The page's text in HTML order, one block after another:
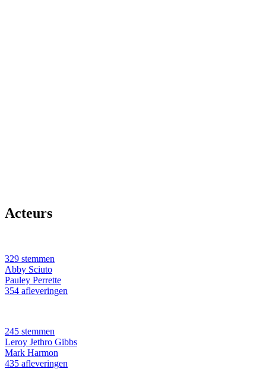
Acteurs
329 stemmen
Abby Sciuto
Pauley Perrette
354 afleveringen
245 stemmen
Leroy Jethro Gibbs
Mark Harmon
435 afleveringen